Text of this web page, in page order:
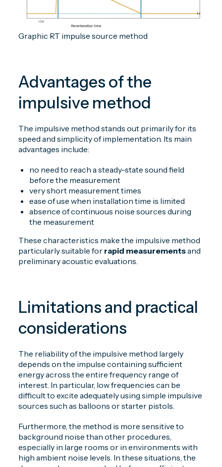
Graphic RT impulse source method
Advantages of the
impulsive method
The impulsive method stands out primarily for its
speed and simplicity of implementation. Its main
advantages include:
no need to reach a steady-state sound field
before the measurement
very short measurement times
ease of use when installation time is limited
absence of continuous noise sources during
the measurement
These characteristics make the impulsive method
particularly suitable for rapid measurementsand
preliminary acoustic evaluations.
Limitations and practical
considerations
The reliability of the impulsive method largely
depends on the impulse containing sufficient
energy across the entire frequency range of
interest. In particular, low frequencies can be
difficult to excite adequately using simple impulsive
sources such as balloons or starter pistols.
Furthermore, the method is more sensitive to
background noise than other procedures,
especially in large rooms or in environments with
high ambient noise levels. In these situations, the